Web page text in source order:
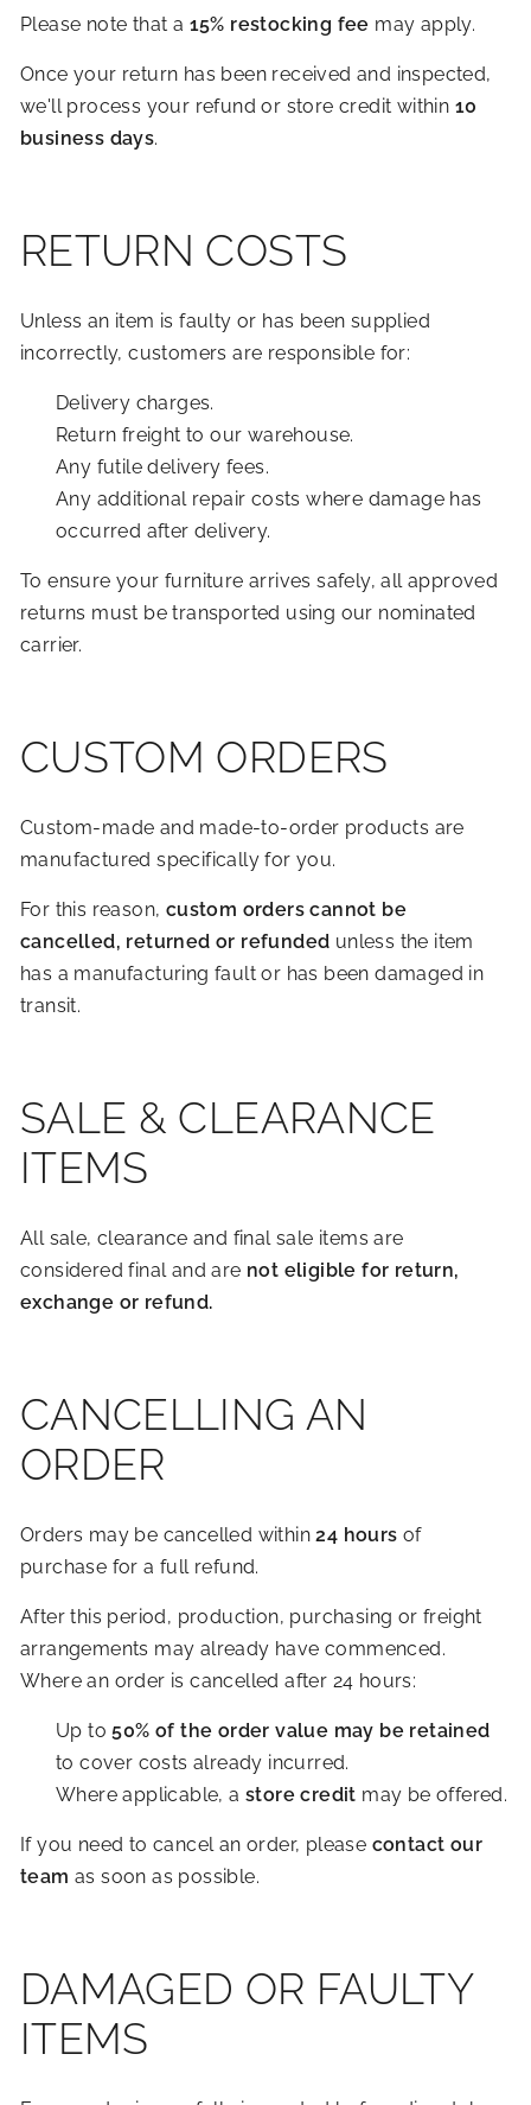
Please note that a 15% restocking fee may apply.
Once your return has been received and inspected,
we'll process your refund or store credit within 10
business days.
RETURN COSTS
Unless an item is faulty or has been supplied
incorrectly, customers are responsible for:
Delivery charges.
Return freight to our warehouse.
Any futile delivery fees.
Any additional repair costs where damage has
occurred after delivery.
To ensure your furniture arrives safely, all approved
returns must be transported using our nominated
carrier.
CUSTOM ORDERS
Custom-made and made-to-order products are
manufactured specifically for you.
For this reason, custom orders cannot be
cancelled, returned or refunded unless the item
has a manufacturing fault or has been damaged in
transit.
SALE & CLEARANCE
ITEMS
All sale, clearance and final sale items are
considered final and are not eligible for return,
exchange or refund.
CANCELLING AN
ORDER
Orders may be cancelled within24 hours of
purchase for a full refund.
After this period, production, purchasing or freight
arrangements may already have commenced.
Where an order is cancelled after 24 hours:
Up to50% of the order value may be retained
to cover costs already incurred.
Where applicable, a store credit may be offered.
If you need to cancel an order, please contact our
team as soon as possible.
DAMAGED OR FAULTY
ITEMS